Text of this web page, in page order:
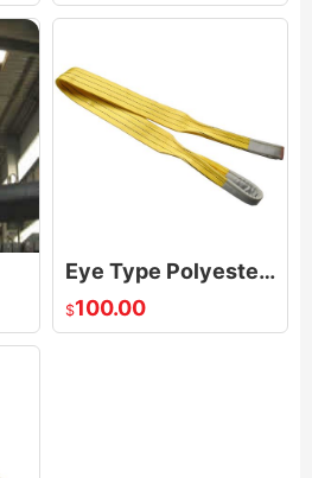
Eye Type Polyester Webbing sling
$100.00